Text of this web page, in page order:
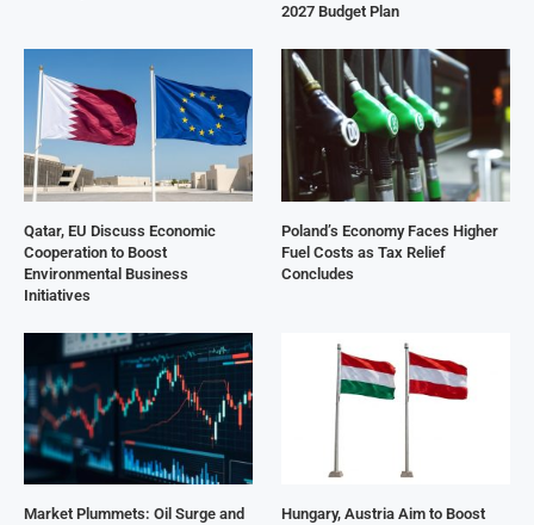
2027 Budget Plan
Qatar, EU Discuss Economic
Cooperation to Boost
Environmental Business
Initiatives
Poland’s Economy Faces Higher
Fuel Costs as Tax Relief
Concludes
Market Plummets: Oil Surge and
Hungary, Austria Aim to Boost